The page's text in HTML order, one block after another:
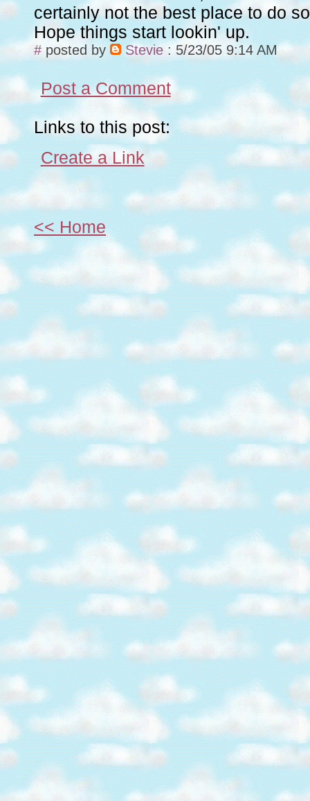
certainly not the best place to do
Hope things start lookin' up.
# posted by Stevie : 5/23/05 9:14 AM
Post a Comment
Links to this post:
Create a Link
<< Home